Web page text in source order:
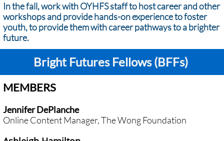
In the fall, work with OYHFS staff to host career and other
workshops and provide hands-on experience to foster
youth, to provide them with career pathways to a brighter
future.
Bright Futures Fellows (BFFs)
MEMBERS
Jennifer DePlanche
Online Content Manager, The Wong Foundation